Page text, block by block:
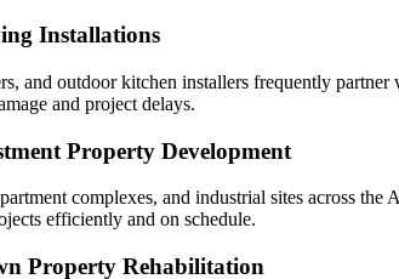
Installations
and outdoor kitchen installers frequently
and project delays.
Property Development
complexes, and industrial sites across
efficiently and on schedule.
Property Rehabilitation